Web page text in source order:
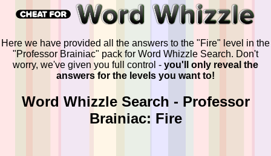
Here we have provided all the answers to the "Fire" level in the
"Professor Brainiac" pack for Word Whizzle Search. Don't
worry, we've given you full control - you'll only reveal the
answers for the levels you want to!
Word Whizzle Search - Professor
Brainiac: Fire